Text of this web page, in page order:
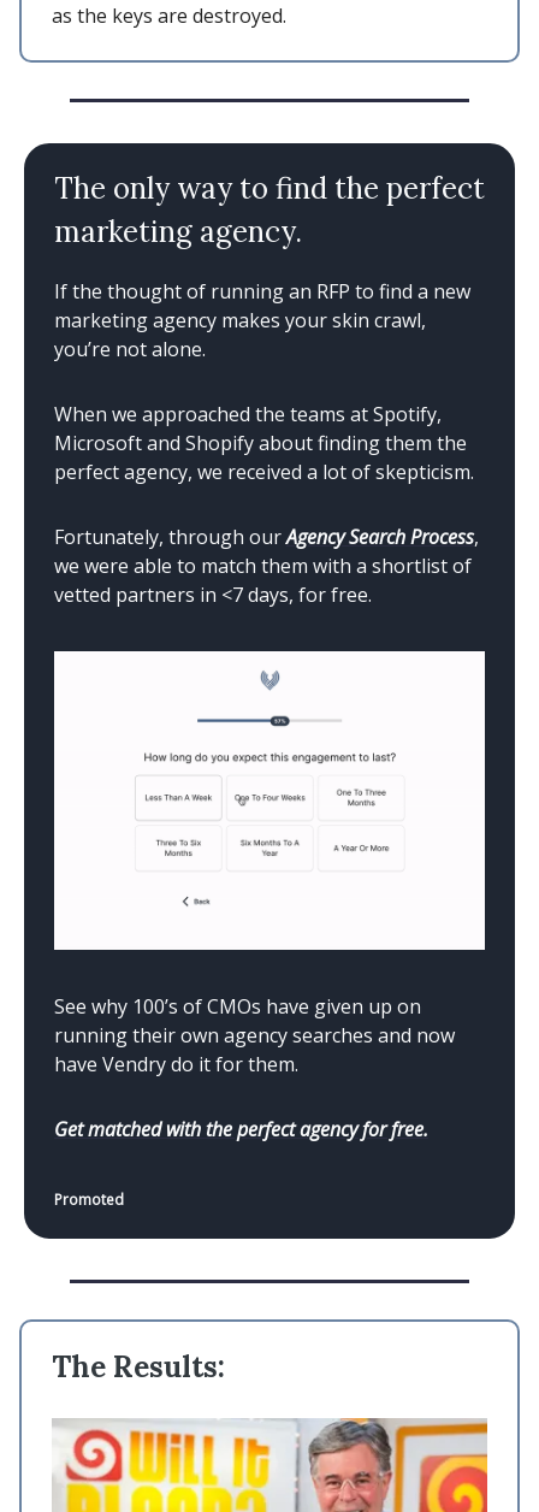
as the keys are destroyed.
The only way to find the perfect
marketing agency.
If the thought of running an RFP to find a new
marketing agency makes your skin crawl,
you’re not alone.
When we approached the teams at Spotify,
Microsoft and Shopify about finding them the
perfect agency, we received a lot of skepticism.
Fortunately, through ourAgency Search Process,
we were able to match them with a shortlist of
vetted partners in <7 days, for free.
See why 100’s of CMOs have given up on
running their own agency searches and now
have Vendry do it for them.
Get matched with the perfect agency for free.
Promoted
The Results: